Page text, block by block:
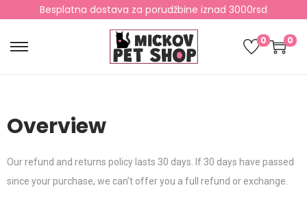
Besplatna dostava za porudžbine iznad 3000rsd
0 0
Overview
Our refund and returns policy lasts 30 days. If 30 days have passed
since your purchase, we can’t offer you a full refund or exchange.